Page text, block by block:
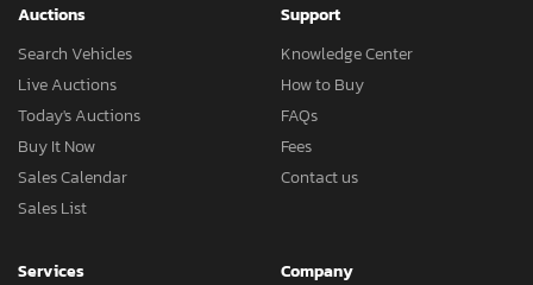
Auctions
Search Vehicles
Live Auctions
Today's Auctions
Buy It Now
Sales Calendar
Sales List
Support
Knowledge Center
How to Buy
FAQs
Fees
Contact us
Services
Company